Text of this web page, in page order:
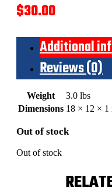
$30.00
Additional
Reviews (0)
Weight
3.0 lbs
Dimensions 18 × 12 × 1
Out of stock
Out of stock